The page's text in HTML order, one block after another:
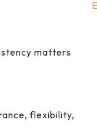
matters
flexibility,